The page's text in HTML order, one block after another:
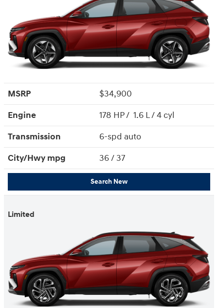
MSRP
$34,900
Engine
178 HP / 1.6 L / 4 cyl
Transmission
6-spd auto
City/Hwy mpg 36/ 37
Search New
Limited